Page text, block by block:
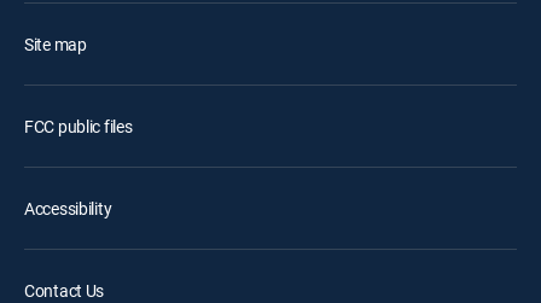
Site map
FCC public files
Accessibility
Contact Us